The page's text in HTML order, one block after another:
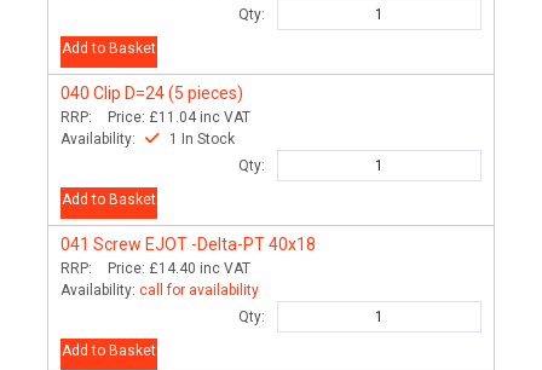
Qty:
Add to Basket
040 Clip D=24 (5 pieces)
RRP: Price: £11.04 inc VAT
Availability:
1 In Stock
Qty:
Add to Basket
041 Screw EJOT -Delta-PT 40x18
RRP: Price: £14.40 inc VAT
Availability: call for availability
Qty:
Add to Basket